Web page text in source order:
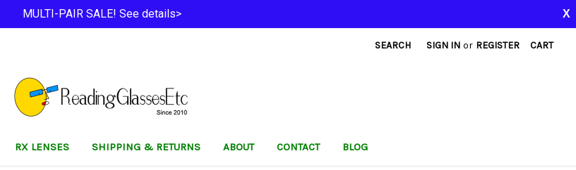
SEARCH SIGN IN or REGISTER CART
RX LENSES SHIPPING & RETURNS ABOUT CONTACT BLOG
MULTI-PAIR SALE! See details> X